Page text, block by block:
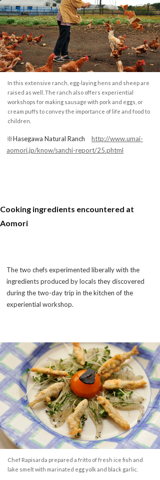
In this extensive ranch, egg-laying hens and sheep are
raised as well. The ranch also offers experiential
workshops for making sausage with pork and eggs, or
cream puffs to convey the importance of life and food to
children.
※Hasegawa Natural Ranch http://www.umai-
aomori.jp/know/sanchi-report/25.phtml
Cooking ingredients encountered at
Aomori
The two chefs experimented liberally with the
ingredients produced by locals they discovered
during the two-day trip in the kitchen of the
experiential workshop.
Chef Rapisarda prepared a fritto of fresh ice fish and
lake smelt with marinated egg yolk and black garlic.